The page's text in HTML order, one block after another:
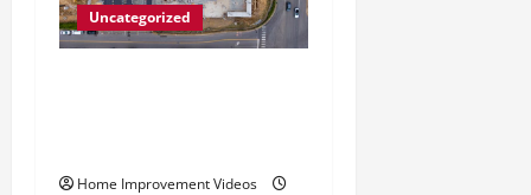
Uncategorized
Home Improvement Videos